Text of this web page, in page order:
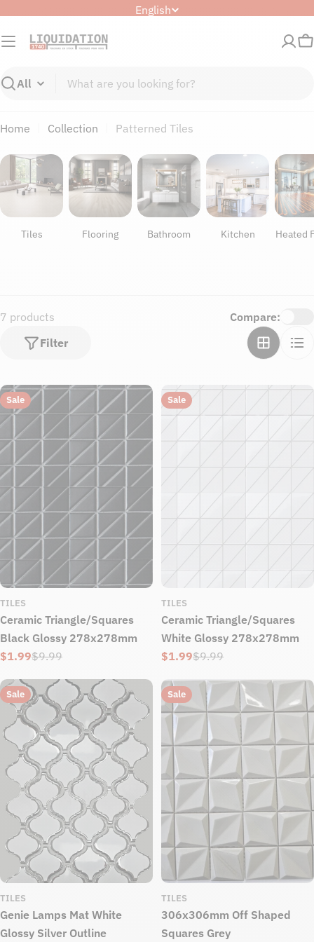
content
L
u
g
English
Search
Home Collection Patterned Tiles
Tiles Flooring Bathroom Kitchen Heated
7 products
Filter
Compare:
Sale
TILES
Ceramic Triangle/Squares
Black Glossy 278x278mm
Sale
price
$1.99
Regular
price
$9.99
Sale
TILES
Ceramic Triangle/Squares
White Glossy 278x278mm
Sale
$1.99
Regular$9.99
Sale
TILES
Genie Lamps Mat White
Glossy Silver Outline
Sale
TILES
306x306mm Off Shaped
Squares Grey